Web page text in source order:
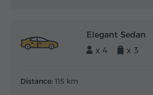
Elegant Sedan
x 4
x 3
Distance: 115 km